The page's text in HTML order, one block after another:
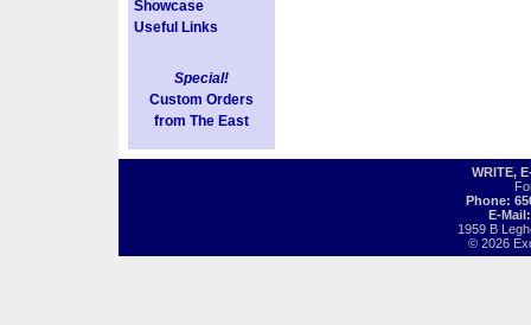
Showcase
Useful Links
Special!
Custom Orders
from The East
WRITE,
Phone:
E-
1959 B
© 2026